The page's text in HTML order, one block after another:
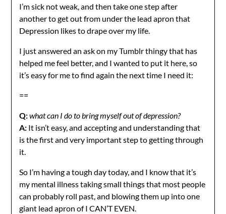
I’m sick not weak, and then take one step after
another to get out from under the lead apron that
Depression likes to drape over my life.
I just answered an ask on my Tumblr thingy that has
helped me feel better, and I wanted to put it here, so
it’s easy for me to find again the next time I need it:
==
Q:what can I do to bring myself out of depression?
A: It isn’t easy, and accepting and understanding that
is the first and very important step to getting through
it.
So I’m having a tough day today, and I know that it’s
my mental illness taking small things that most people
can probably roll past, and blowing them up into one
giant lead apron of I CAN’T EVEN.